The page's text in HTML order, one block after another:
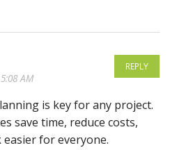
REPLY
AM
is key for any project.
save time, reduce costs,
for everyone.